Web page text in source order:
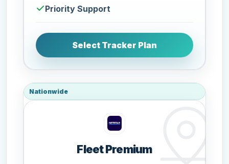
Priority Support
Select Tracker Plan
Nationwide
Fleet Premium